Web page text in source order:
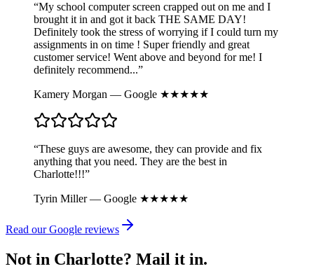
“My school computer screen crapped out on me and I
brought it in and got it back THE SAME DAY!
Definitely took the stress of worrying if I could turn my
assignments in on time ! Super friendly and great
customer service! Went above and beyond for me! I
definitely recommend...”
Kamery Morgan — Google ★★★★★
“These guys are awesome, they can provide and fix
anything that you need. They are the best in
Charlotte!!!”
Tyrin Miller — Google ★★★★★
Read our Google reviews
Not in Charlotte? Mail it in.